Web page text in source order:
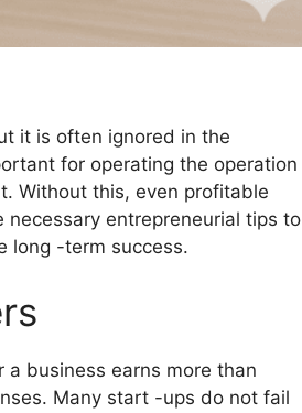
it is often ignored in the
for operating the operation
Without this, even profitable
entrepreneurial tips to
long -term success.
business earns more than
Many start -ups do not fail